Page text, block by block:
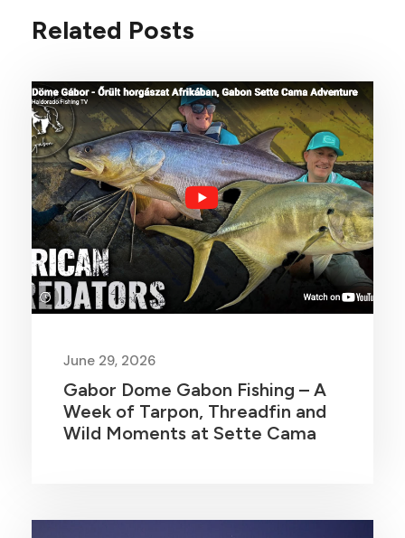
Related Posts
June 29, 2026
Gabor Dome Gabon Fishing – A
Week of Tarpon, Threadfin and
Wild Moments at Sette Cama